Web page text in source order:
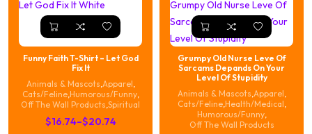
Funny Faith T-Shirt – Let God
Fix It
Animals & Mascots,Apparel,
Cats/Feline,Humorous/Funny,
Off The Wall Products,Spiritual
$16.74–$20.74
Price
Grumpy Old Nurse Leve Of
Sarcams Depands On Your
Level Of Stupidity
Animals & Mascots,Apparel,
Cats/Feline,Health/Medical,
Humorous/Funny,
Off The Wall Products